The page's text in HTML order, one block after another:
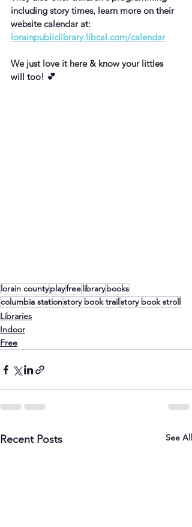
including story times, learn more on their
website calendar at:
lorainpubliclibrary.libcal.com/calendar
We just love it here & know your littles
will too! 💕
lorain countyplayfreelibrarybooks
columbia stationstory book trailstory book stroll
Libraries
Indoor
Free
Recent Posts See All